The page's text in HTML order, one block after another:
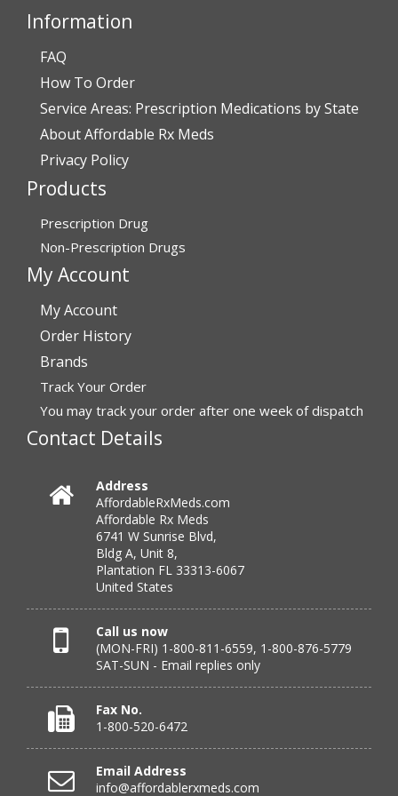
July 28, 2026 by John O.
“Always great service”
“very easy to reorder”
July 25, 2026 byMichael R.
“I have had a very good experience with
affordablerxmeds. They have been very helpful if I have
to call.”
July 25, 2026 byvirginia W.(Colorado, United States)
“Every instance, Affordable has been wonderful.”
July 24, 2026 byBarbara N.
“I have been dealing with this company for a while and
have never been disappointed!”
Verified Buyer
July 24, 2026 byRICHARD W.(United States)
Information
FAQ
How To Order
Service Areas: Prescription Medications by State
About Affordable Rx Meds
Privacy Policy
Products
Prescription Drug
Non-Prescription Drugs
My Account
My Account
Order History
Brands
Track Your Order
You may track your order after one week of dispatch
Contact Details
Address
AffordableRxMeds.com
Affordable Rx Meds
6741 W Sunrise Blvd,
Bldg A, Unit 8,
Plantation FL 33313-6067
United States
Call us now
(MON-FRI) 1-800-811-6559, 1-800-876-5779
SAT-SUN - Email replies only
Fax No.
1-800-520-6472
Email Address
info@affordablerxmeds.com